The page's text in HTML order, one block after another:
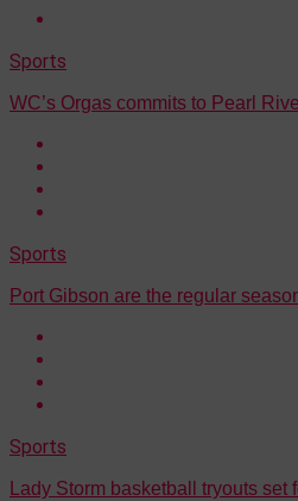
Sports
WC’s Orgas commits to Pearl
Sports
Port Gibson are the regular
Sports
Lady Storm basketball tryouts set